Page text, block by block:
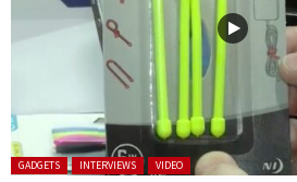
Posted in:
GADGETS INTERVIEWS VIDEO